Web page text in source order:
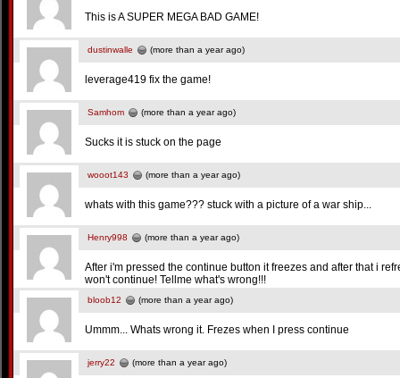
This is A SUPER MEGA BAD GAME!
dustinwalle (more than a year ago)
leverage419 fix the game!
Samhom (more than a year ago)
Sucks it is stuck on the page
wooot143 (more than a year ago)
whats with this game??? stuck with a picture of a war ship...
Henry998 (more than a year ago)
After i'm pressed the continue button it freezes and after that i
won't continue! Tellme what's wrong!!!
bloob12 (more than a year ago)
Ummm... Whats wrong it. Frezes when I press continue
jerry22 (more than a year ago)